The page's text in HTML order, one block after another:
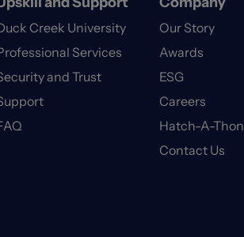
Creek University
Services
and Trust
Our Story
Awards
ESG
Careers
Hatch-A-Thon
Contact Us